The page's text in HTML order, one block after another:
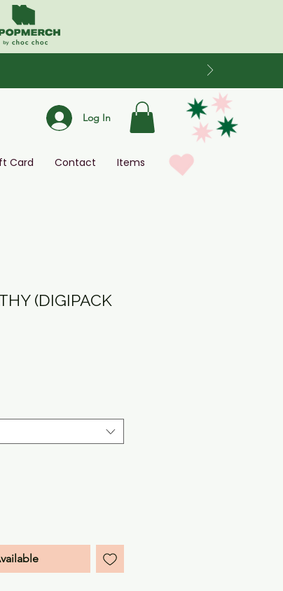
Log In
Card Contact Items
(DIGIPACK